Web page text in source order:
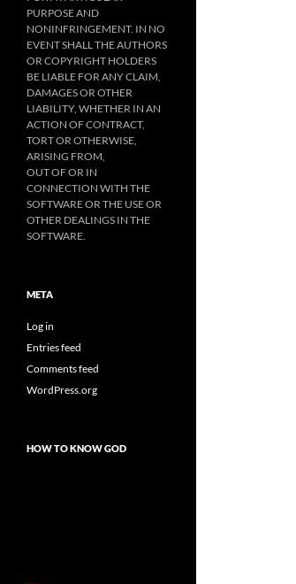
PURPOSE AND
NONINFRINGEMENT. IN NO
EVENT SHALL THE AUTHORS
OR COPYRIGHT HOLDERS
BE LIABLE FOR ANY CLAIM,
DAMAGES OR OTHER
LIABILITY, WHETHER IN AN
ACTION OF CONTRACT,
TORT OR OTHERWISE,
ARISING FROM,
OUT OF OR IN
CONNECTION WITH THE
SOFTWARE OR THE USE OR
OTHER DEALINGS IN THE
SOFTWARE.
META
Log in
Entries feed
Comments feed
WordPress.org
HOW TO KNOW GOD